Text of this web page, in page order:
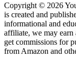
Copyright © 2026
is created and
informational and
affiliate, we may earn
get commissions for
from Amazon and